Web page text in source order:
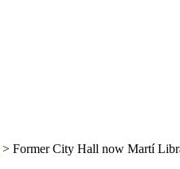
> Former City Hall now Martí